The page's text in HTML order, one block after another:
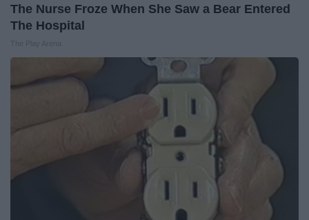
The Nurse Froze When She Saw a Bear Entered
The Hospital